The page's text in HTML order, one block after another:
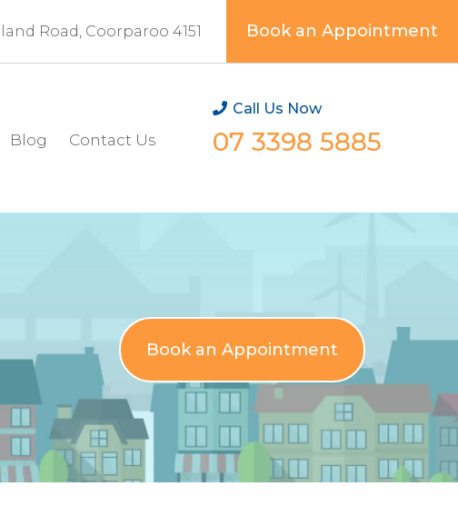
Road, Coorparoo 4151 Book an Appointment
Blog Contact Us
Call Us Now
07 3398 5885
Book an Appointment